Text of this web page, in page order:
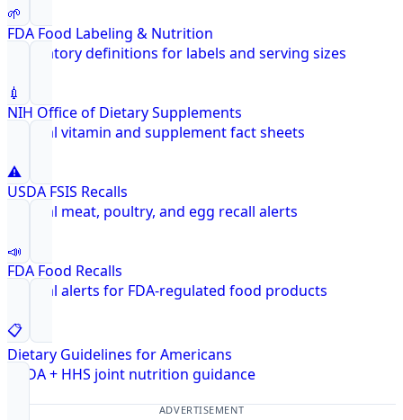
🌱
FDA Food Labeling & Nutrition
Regulatory definitions for labels and serving sizes
💉
NIH Office of Dietary Supplements
Federal vitamin and supplement fact sheets
⚠️
USDA FSIS Recalls
Federal meat, poultry, and egg recall alerts
📣
FDA Food Recalls
Federal alerts for FDA-regulated food products
📋
Dietary Guidelines for Americans
USDA + HHS joint nutrition guidance
ADVERTISEMENT